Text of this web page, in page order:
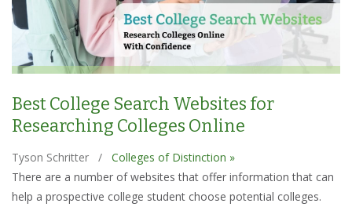
Best College Search Websites for
Researching Colleges Online
Tyson Schritter /
Colleges of Distinction »
There are a number of websites that offer information that can
help a prospective college student choose potential colleges.